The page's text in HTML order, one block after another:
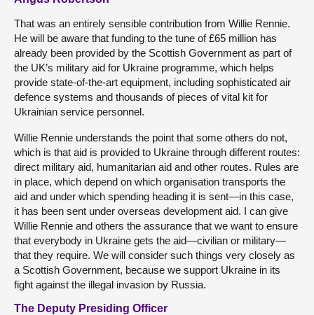
That was an entirely sensible contribution from Willie Rennie.
He will be aware that funding to the tune of £65 million has
already been provided by the Scottish Government as part of
the UK’s military aid for Ukraine programme, which helps
provide state-of-the-art equipment, including sophisticated air
defence systems and thousands of pieces of vital kit for
Ukrainian service personnel.
Willie Rennie understands the point that some others do not,
which is that aid is provided to Ukraine through different routes:
direct military aid, humanitarian aid and other routes. Rules are
in place, which depend on which organisation transports the
aid and under which spending heading it is sent—in this case,
it has been sent under overseas development aid. I can give
Willie Rennie and others the assurance that we want to ensure
that everybody in Ukraine gets the aid—civilian or military—
that they require. We will consider such things very closely as
a Scottish Government, because we support Ukraine in its
fight against the illegal invasion by Russia.
The Deputy Presiding Officer